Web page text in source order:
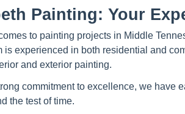
Painting: Your
to painting projects in Middle
is experienced in both residential and
and exterior painting.
commitment to excellence, we have
the test of time.